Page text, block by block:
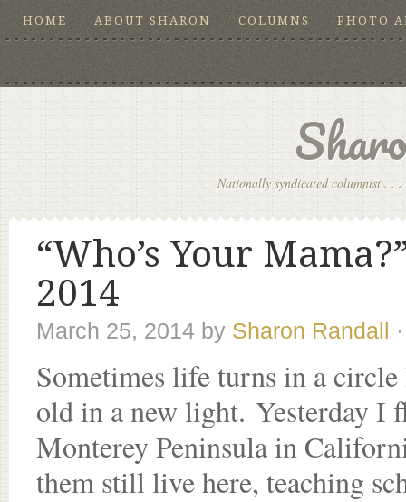
HOME ABOUT SHARON COLUMNS PHOTO
Nationally syndicated columnist . .
“Who’s Your
2014
March 25, 2014 by Sharon Randall
Sometimes life turns in a
old in a new light. Yesterday I
Monterey Peninsula in
them still live here, teaching